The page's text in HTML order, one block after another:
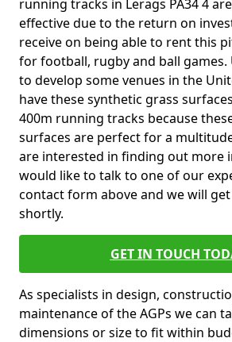
running tracks in Lerags PA34 4
effective due to the return on
receive on being able to rent this
for football, rugby and ball games.
to develop some venues in the
have these synthetic grass
400m running tracks because
surfaces are perfect for a
are interested in finding out more
would like to talk to one of our
contact form above and we will
shortly.
GET IN TOUCH
As specialists in design,
maintenance of the AGPs we can
dimensions or size to fit within